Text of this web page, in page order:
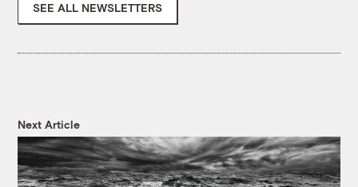
SEE ALL NEWSLETTERS
Next Article